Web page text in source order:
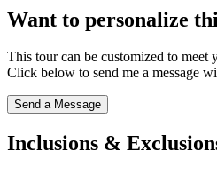
Want to personalize
This tour can be customized to meet
Click below to send me a message
Send a Message
Inclusions &